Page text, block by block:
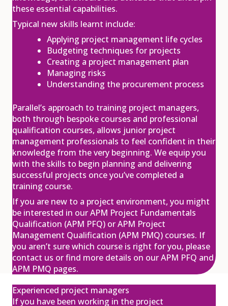
11
Jan
APM Project Fundamentals
Qualification (PFQ)
£895.00excl. VAT
11
Jan
APM Project Management
Qualification (PMQ) Programme
£1,945.00excl. VAT
13
Jan
APM ChPP Programme
£1,550.00 excl. VAT
these essential capabilities.
Typical new skills learnt include:
Applying project management life cycles
Budgeting techniques for projects
Creating a project management plan
Managing risks
Understanding the procurement process
Parallel’s approach to training project managers,
both through bespoke courses and professional
qualification courses, allows junior project
management professionals to feel confident in their
knowledge from the very beginning. We equip you
with the skills to begin planning and delivering
successful projects once you’ve completed a
training course.
If you are new to a project environment, you might
be interested in our APM Project Fundamentals
Qualification (APM PFQ) or APM Project
Management Qualification (APM PMQ) courses. If
you aren’t sure which course is right for you, please
contact us or find more details on our APM PFQ and
APM PMQ pages.
Experienced project managers
If you have been working in the project